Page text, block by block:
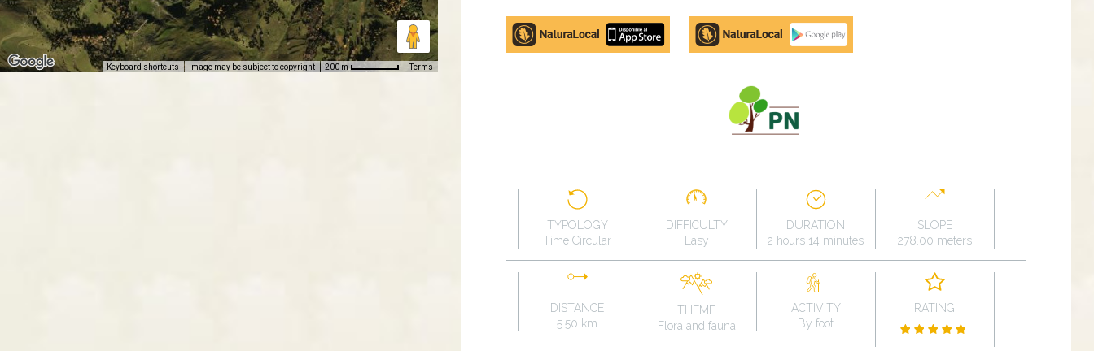
Keyboard shortcuts Image may be subject to copyright 200 m Terms
Apple
store
Google
Play
TYPOLOGY
Time Circular
DIFFICULTY
Easy
DURATION
2 hours 14 minutes
SLOPE
278.00 meters
DISTANCE
5.50 km
THEME
Flora and fauna
ACTIVITY
By foot
RATING